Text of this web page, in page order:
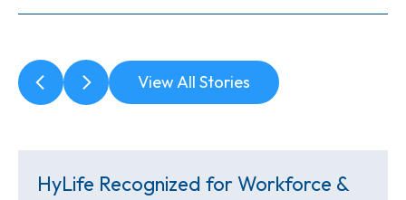
View All Stories
HyLife Recognized for Workforce &